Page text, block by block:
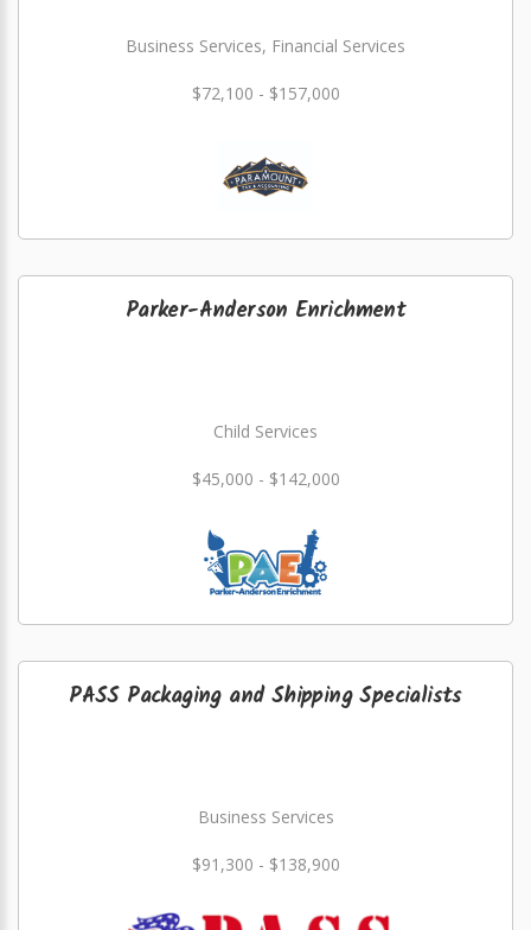
Business Services, Financial Services
$72,100 - $157,000
Parker-Anderson Enrichment
Child Services
$45,000 - $142,000
PASS Packaging and Shipping Specialists
Business Services
$91,300 - $138,900